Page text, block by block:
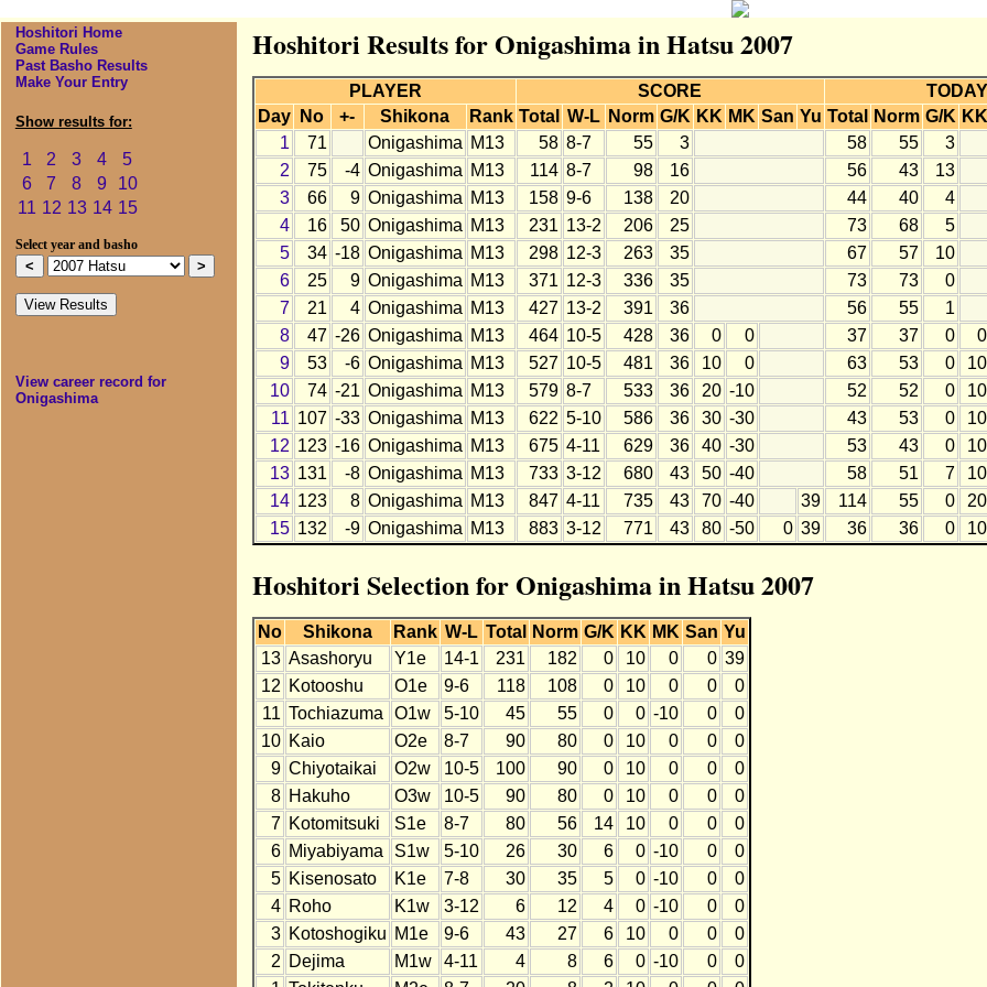
Hoshitori Home
Game Rules
Past Basho Results
Make Your Entry
Show results for:
1 2 3 4
5
6
7 8 9
10
11 12 13 14 15
Select year and basho
View career record for
Onigashima
Hoshitori Results for Onigashima in Hatsu 2007
PLAYER SCORE
TODAY
Day
No +- Shikona Rank Total W-L Norm G/K KK MK San Yu Total Norm G/K KK
1
71 Onigashima M13 58 8-7 55 3 58 55
3
2
75 -4 Onigashima M13 114 8-7 98 16 56 43
13
3
66 9 Onigashima M13 158 9-6 138 20 44 40
4
4
16 50 Onigashima M13 231 13-2 206 25 73 68
5
5
34 -18 Onigashima M13 298 12-3 263 35 67 57
10
6
25 9 Onigashima M13 371 12-3 336 35 73 73
0
7
21 4 Onigashima M13 427 13-2 391 36 56 55
1
8
47 -26 Onigashima M13 464 10-5 428 36 0 0 37 37 0 0
9
53 -6 Onigashima M13 527 10-5 481 36 10 0 63 53 0 10
10
74 -21 Onigashima M13 579 8-7 533 36 20 -10 52 52 0 10
11 107 -33 Onigashima M13 622 5-10 586 36 30 -30 43 53 0 10
12 123 -16 Onigashima M13 675 4-11 629 36 40 -30 53 43 0 10
13 131 -8 Onigashima M13 733 3-12 680 43 50 -40 58 51 7 10
14 123 8 Onigashima M13 847 4-11 735 43 70 -40 39 114 55 0 20
15 132 -9 Onigashima M13 883 3-12 771 43 80 -50 0 39 36 36 0 10
Hoshitori Selection for Onigashima in Hatsu 2007
No Shikona Rank W-L Total Norm G/K KK MK San Yu
13 Asashoryu Y1e 14-1 231 182 0 10 0 0 39
12 Kotooshu O1e 9-6 118 108 0 10 0 0
0
11 Tochiazuma O1w 5-10 45 55 0 0 -10 0
0
10 Kaio O2e 8-7 90 80 0 10 0 0
0
9 Chiyotaikai O2w 10-5 100 90 0 10 0 0
0
8 Hakuho O3w 10-5 90 80 0 10 0 0
0
7 Kotomitsuki S1e 8-7 80 56 14 10 0 0
0
6 Miyabiyama S1w 5-10 26 30 6 0 -10 0
0
5 Kisenosato K1e 7-8 30 35 5 0 -10 0
0
4 Roho K1w 3-12 6 12 4 0 -10 0
0
3 Kotoshogiku M1e 9-6 43 27 6 10 0 0
0
2 Dejima M1w 4-11 4 8 6 0 -10 0
0